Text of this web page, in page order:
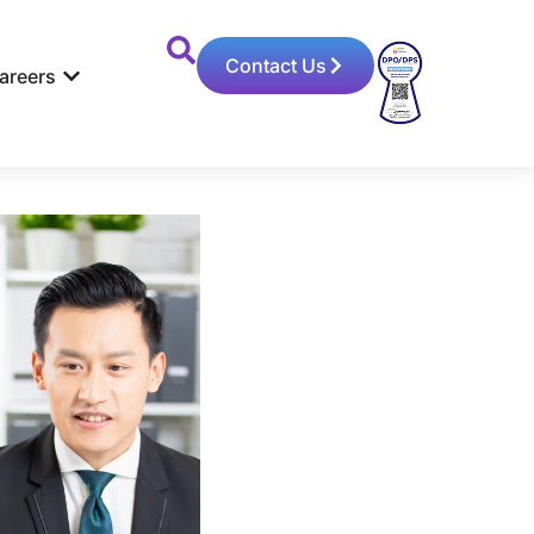
Contact Us